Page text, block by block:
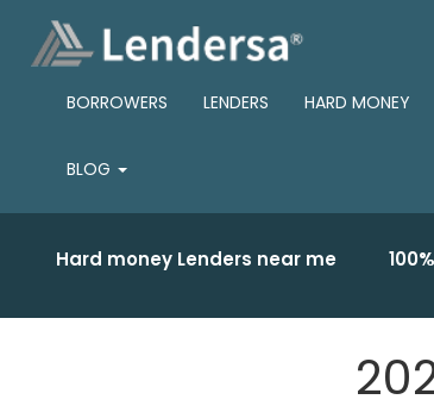
BORROWERS LENDERS HARD MONEY
BLOG
Hard money Lenders near me